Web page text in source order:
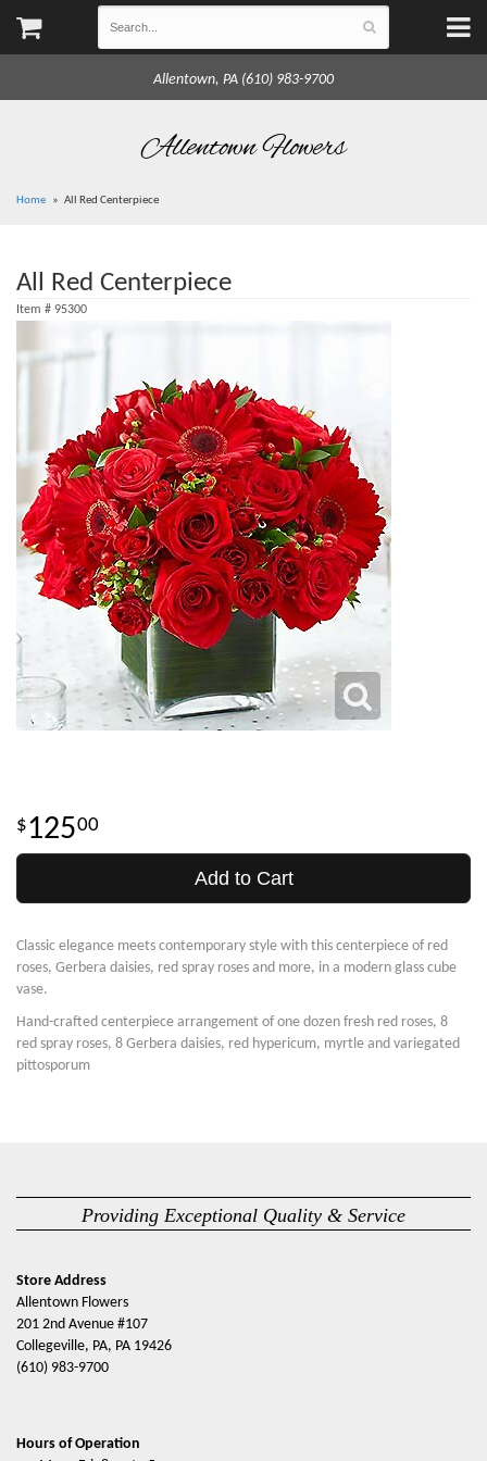
Allentown, PA (610) 983-9700
Allentown Flowers
Home All Red Centerpiece
All Red Centerpiece
Item # 95300
12500
Add to Cart
Classic elegance meets contemporary style with this centerpiece of red
roses, Gerbera daisies, red spray roses and more, in a modern glass cube
vase.
Hand-crafted centerpiece arrangement of one dozen fresh red roses, 8
red spray roses, 8 Gerbera daisies, red hypericum, myrtle and variegated
pittosporum
Providing Exceptional Quality & Service
Store Address
Allentown Flowers
201 2nd Avenue #107
Collegeville, PA, PA 19426
(610) 983-9700
Hours of Operation